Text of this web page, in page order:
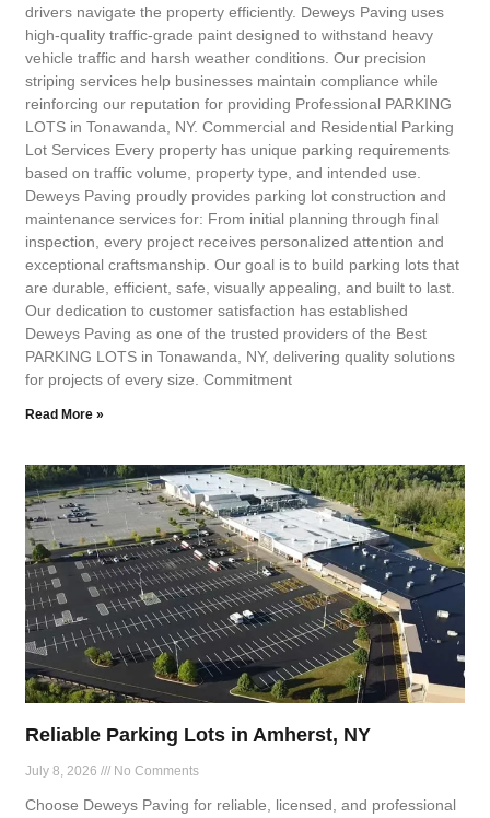
drivers navigate the property efficiently. Deweys Paving uses
high-quality traffic-grade paint designed to withstand heavy
vehicle traffic and harsh weather conditions. Our precision
striping services help businesses maintain compliance while
reinforcing our reputation for providing Professional PARKING
LOTS in Tonawanda, NY. Commercial and Residential Parking
Lot Services Every property has unique parking requirements
based on traffic volume, property type, and intended use.
Deweys Paving proudly provides parking lot construction and
maintenance services for: From initial planning through final
inspection, every project receives personalized attention and
exceptional craftsmanship. Our goal is to build parking lots that
are durable, efficient, safe, visually appealing, and built to last.
Our dedication to customer satisfaction has established
Deweys Paving as one of the trusted providers of the Best
PARKING LOTS in Tonawanda, NY, delivering quality solutions
for projects of every size. Commitment
Read More »
Reliable Parking Lots in Amherst, NY
July 8, 2026 No Comments
Choose Deweys Paving for reliable, licensed, and professional